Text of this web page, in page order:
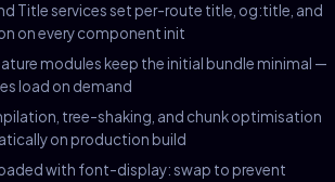
Title services set per-route title, og:title, and
on every component init
modules keep the initial bundle minimal —
load on demand
tree-shaking, and chunk optimisation
on production build
with font-display: swap to prevent